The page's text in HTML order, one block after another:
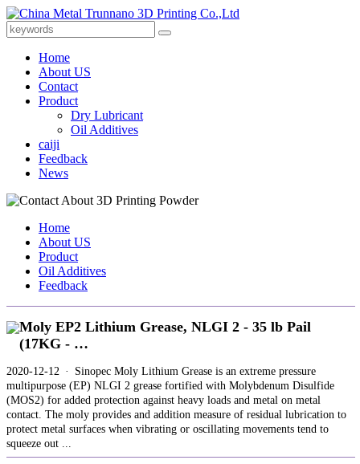
Home
About US
Contact
Product
Dry Lubricant
Oil Additives
caiji
Feedback
News
Home
About US
Product
Oil Additives
Feedback
Moly EP2 Lithium Grease, NLGI 2 - 35 lb Pail
(17KG - …
2020-12-12 · Sinopec Moly Lithium Grease is an extreme pressure
multipurpose (EP) NLGI 2 grease fortified with Molybdenum Disulfide
(MOS2) for added protection against heavy loads and metal on metal
contact. The moly provides and addition measure of residual lubrication to
protect metal surfaces when vibrating or oscillating movements tend to
squeeze out ...